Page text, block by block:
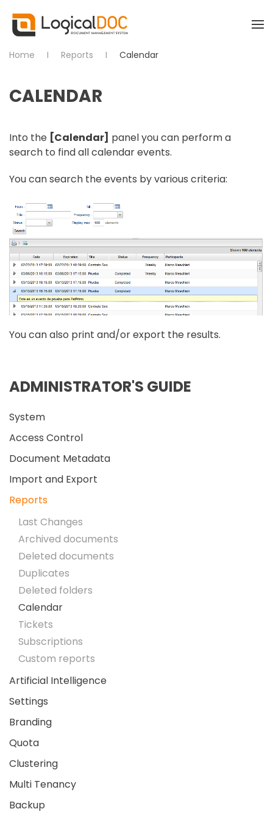
Skip to main content
Home Reports Calendar
CALENDAR
Into the [Calendar] panel you can perform a
search to find all calendar events.
You can search the events by various criteria:
You can also print and/or export the results.
ADMINISTRATOR'S GUIDE
System
Access Control
Document Metadata
Import and Export
Reports
Last Changes
Archived documents
Deleted documents
Duplicates
Deleted folders
Calendar
Tickets
Subscriptions
Custom reports
Artificial Intelligence
Settings
Branding
Quota
Clustering
Multi Tenancy
Backup